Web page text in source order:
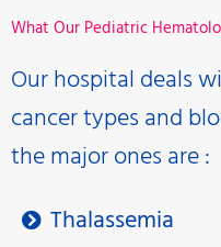
What Our Pediatric
Our hospital deals
cancer types and
the major ones are :
Thalassemia